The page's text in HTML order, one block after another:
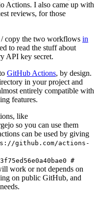
Actions. I also came up with
reviews, for those
copy the two workflows in
to read the stuff about
API key secret.
GitHub Actions, by design.
in your project and
entirely compatible with
features.
like
so you can use them
can be used by giving
github.com/actions-
#
work or not depends on
on public GitHub, and